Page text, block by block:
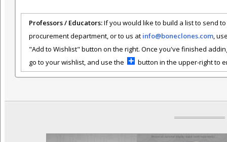
Professors / Educators:If you would like to build a list to send
procurement department, or to us at info@boneclones.com,
"Add to Wishlist" button on the right. Once you've finished
go to your wishlist, and use the
button in the upper-right to